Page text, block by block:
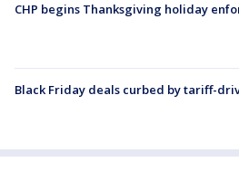
CHP begins Thanksgiving holiday
Black Friday deals curbed by tariff-